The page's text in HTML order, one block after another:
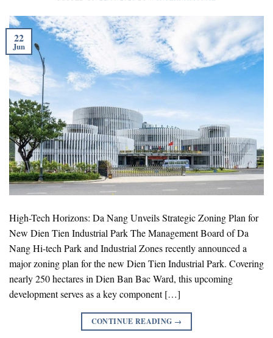
22
Jun
High-Tech Horizons: Da Nang Unveils Strategic Zoning Plan for
New Dien Tien Industrial Park The Management Board of Da
Nang Hi-tech Park and Industrial Zones recently announced a
major zoning plan for the new Dien Tien Industrial Park. Covering
nearly 250 hectares in Dien Ban Bac Ward, this upcoming
development serves as a key component […]
CONTINUE READING →